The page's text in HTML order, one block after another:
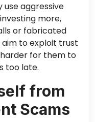
aggressive
more,
or fabricated
aim to exploit trust
for them to
too late.
from
Scams